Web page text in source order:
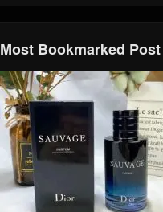
Most Bookmarked Post